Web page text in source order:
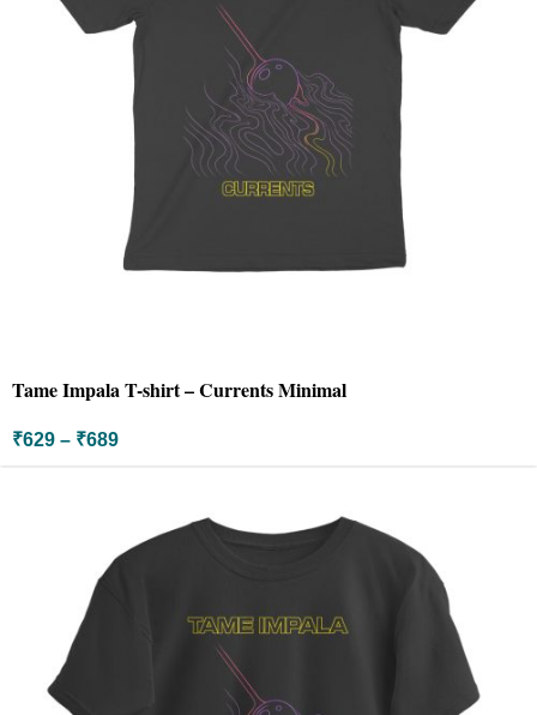
Tame Impala T-shirt – Currents Minimal
₹629 – ₹689